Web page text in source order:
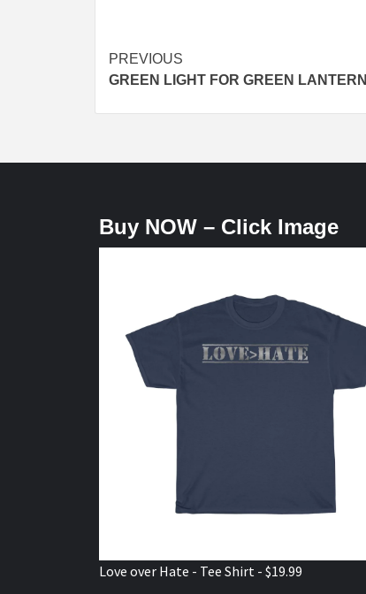
Post
navigation
PREVIOUS
GREEN LIGHT FOR GREEN LANTERN
Buy NOW – Click Image
Love over Hate - Tee Shirt - $19.99